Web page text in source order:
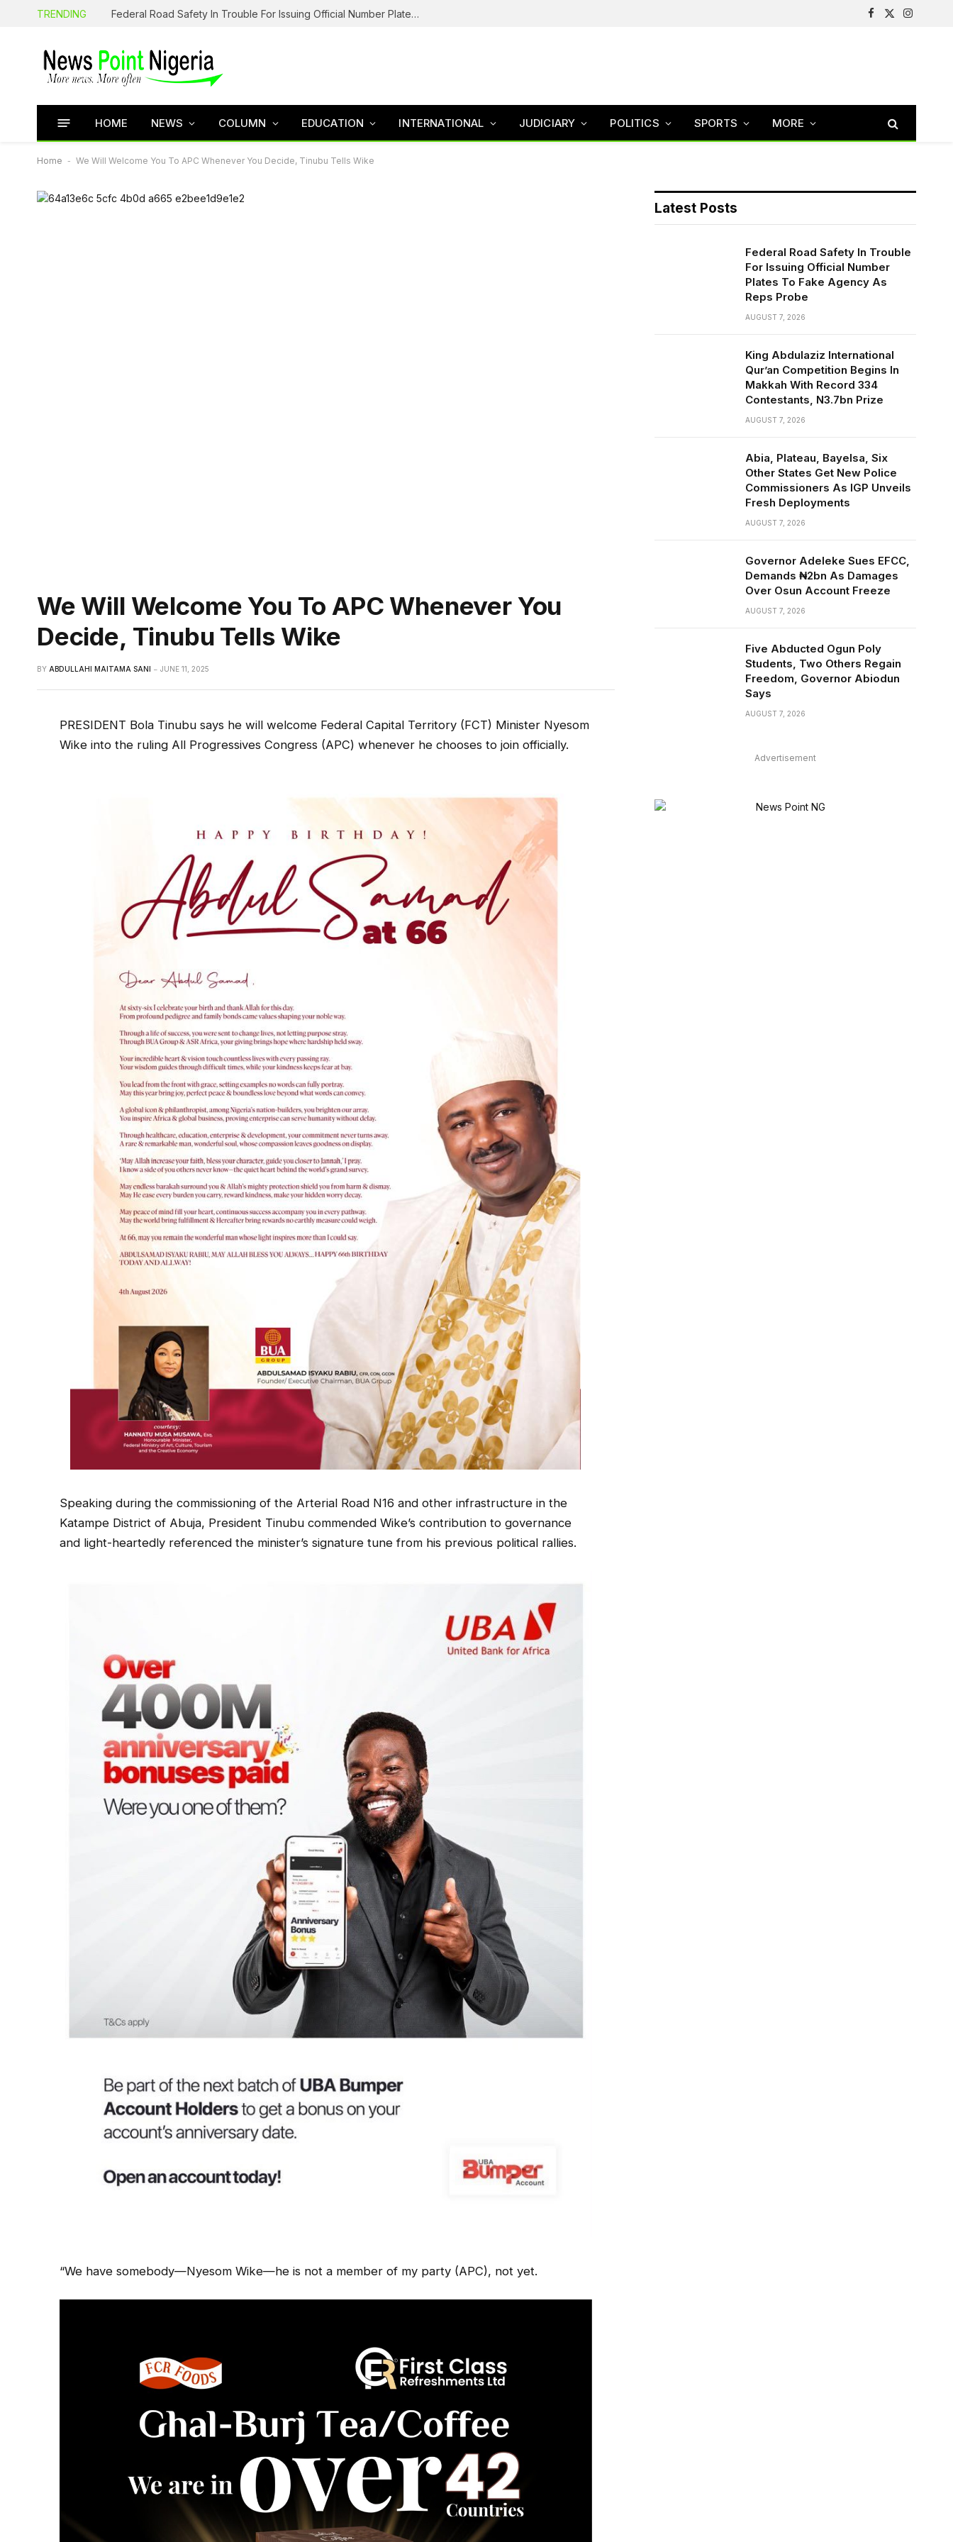
TRENDING Federal Road Safety In Trouble For Issuing Official Number Plates To Fake Agency As Reps Probe
Facebook
X
Instagram
HOME NEWS COLUMN EDUCATION INTERNATIONAL JUDICIARY POLITICS SPORTS MORE
Home - We Will Welcome You To APC Whenever You Decide, Tinubu Tells Wike
We Will Welcome You To APC Whenever You
Decide, Tinubu Tells Wike
BY ABDULLAHI MAITAMA SANI JUNE 11, 2025
PRESIDENT Bola Tinubu says he will welcome Federal Capital Territory (FCT) Minister Nyesom
Wike into the ruling All Progressives Congress (APC) whenever he chooses to join officially.
Speaking during the commissioning of the Arterial Road N16 and other infrastructure in the
Katampe District of Abuja, President Tinubu commended Wike’s contribution to governance
and light-heartedly referenced the minister’s signature tune from his previous political rallies.
“We have somebody—Nyesom Wike—he is not a member of my party (APC), not yet.
Latest Posts
Federal Road Safety In Trouble
For Issuing Official Number
Plates To Fake Agency As
Reps Probe
AUGUST 7, 2026
King Abdulaziz International
Qur’an Competition Begins In
Makkah With Record 334
Contestants, N3.7bn Prize
AUGUST 7, 2026
Abia, Plateau, Bayelsa, Six
Other States Get New Police
Commissioners As IGP Unveils
Fresh Deployments
AUGUST 7, 2026
Governor Adeleke Sues EFCC,
Demands ₦2bn As Damages
Over Osun Account Freeze
AUGUST 7, 2026
Five Abducted Ogun Poly
Students, Two Others Regain
Freedom, Governor Abiodun
Says
AUGUST 7, 2026
Advertisement